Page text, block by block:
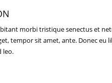
morbi tristique senectus et
tempor sit amet, ante. Donec eu
leo.